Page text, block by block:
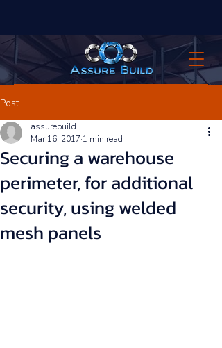
Post
Securing a warehouse
perimeter, for additional
security, using welded
mesh panels
assurebuild
Mar 16, 2017 1 min read